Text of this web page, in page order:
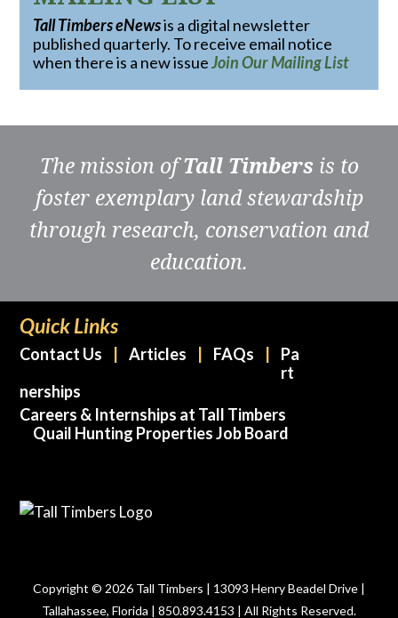
Tall Timbers eNewsis a digital newsletter
published quarterly. To receive email notice
when there is a new issueJoin Our Mailing List
The mission ofTall Timbers is to
foster exemplary land stewardship
through research, conservation and
education.
Quick Links
Contact Us Articles FAQs
Pa
rt
nerships
Careers & Internships at Tall Timbers
Quail Hunting Properties Job Board
Copyright © 2026 Tall Timbers | 13093 Henry Beadel Drive |
Tallahassee, Florida | 850.893.4153 | All Rights Reserved.